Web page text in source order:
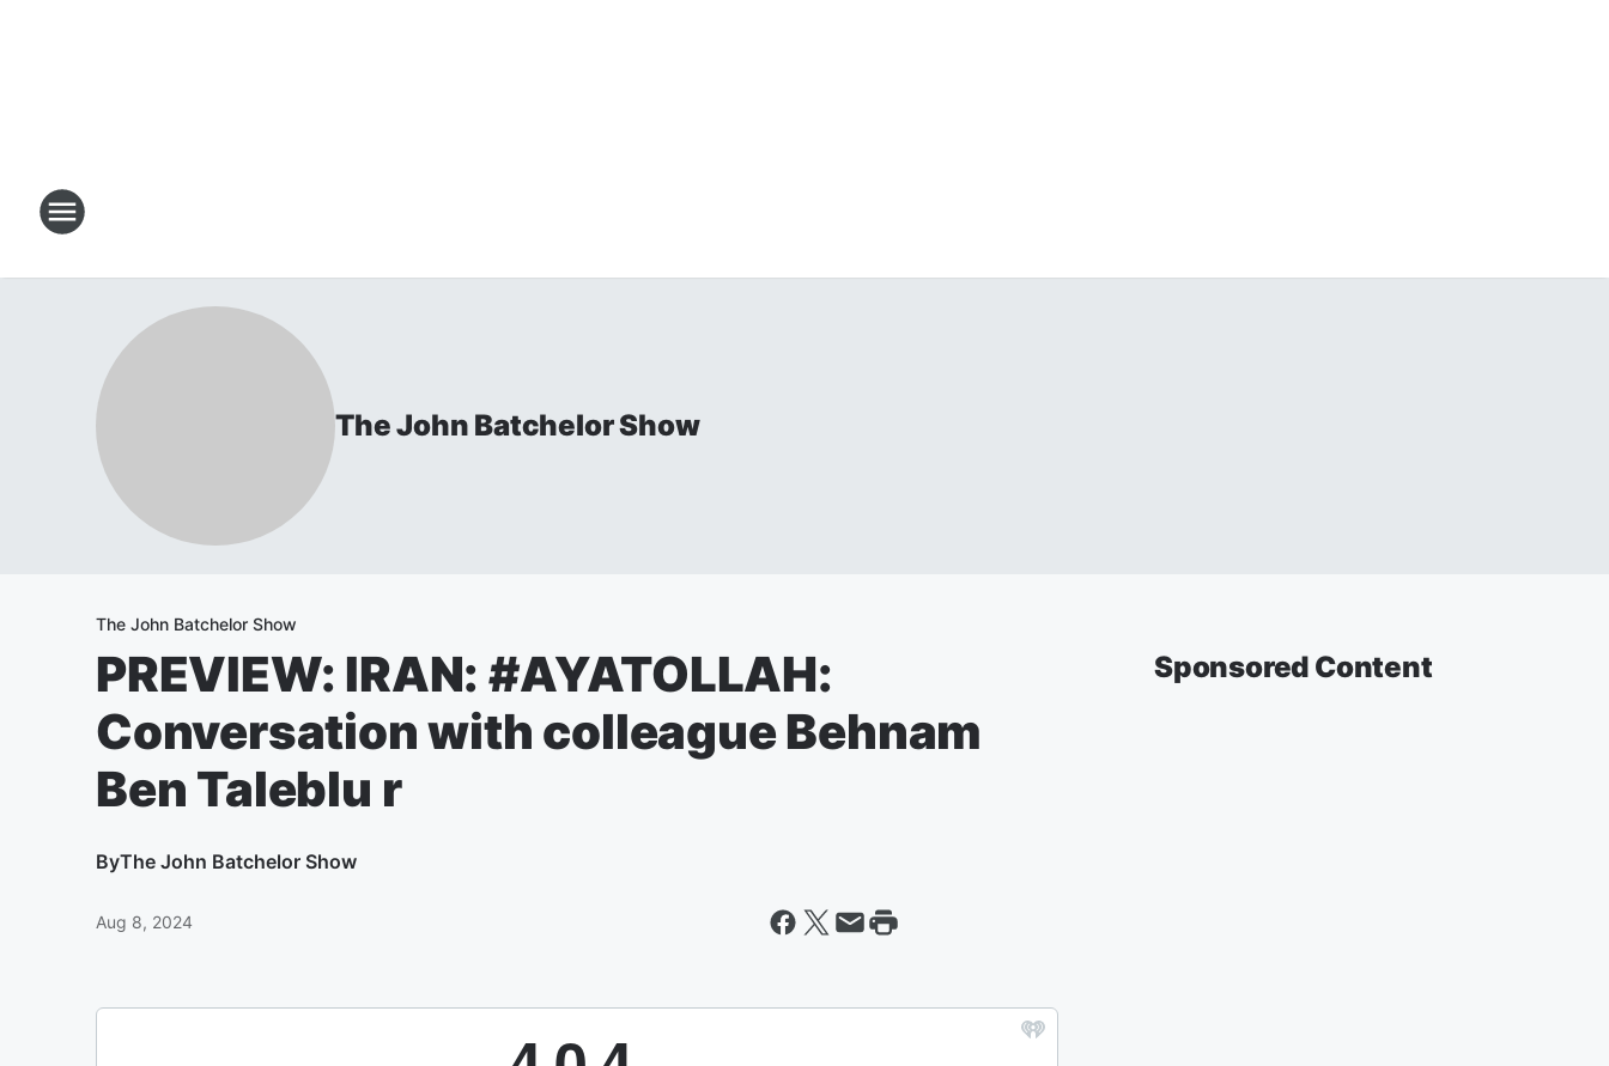
The John Batchelor Show
The John Batchelor Show
PREVIEW: IRAN: #AYATOLLAH:
Conversation with colleague Behnam
Ben Taleblu r
ByThe John Batchelor Show
Aug 8, 2024
Sponsored Content